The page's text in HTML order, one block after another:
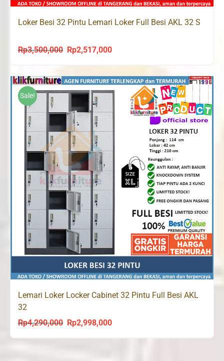
Loker Besi 32 Pintu Lemari Loker Full Besi AKL 32 S
Rp3,500,000
Original
was:
Rp3,500,000.
Rp2,517,000Current
is:
Rp2,517,000.
Sale!
Lemari Loker Locker Cabinet 32 Pintu Full Besi AKL
32
Rp4,290,000
Original
Rp2,998,000Current